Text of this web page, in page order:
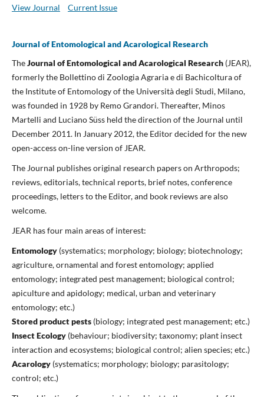
View Journal
Current Issue
Journal of Entomological and Acarological Research
TheJournal of Entomological and Acarological Research(JEAR),
formerly the Bollettino di Zoologia Agraria e di Bachicoltura of
the Institute of Entomology of the Università degli Studi, Milano,
was founded in 1928 by Remo Grandori. Thereafter, Minos
Martelli and Luciano Süss held the direction of the Journal until
December 2011. In January 2012, the Editor decided for the new
open-access on-line version of JEAR.
The Journal publishes original research papers on Arthropods;
reviews, editorials, technical reports, brief notes, conference
proceedings, letters to the Editor, and book reviews are also
welcome.
JEAR has four main areas of interest:
Entomology(systematics; morphology; biology; biotechnology;
agriculture, ornamental and forest entomology; applied
entomology; integrated pest management; biological control;
apiculture and apidology; medical, urban and veterinary
entomology; etc.)
Stored product pests(biology; integrated pest management; etc.)
Insect Ecology(behaviour; biodiversity; taxonomy; plant insect
interaction and ecosystems; biological control; alien species; etc.)
Acarology(systematics; morphology; biology; parasitology;
control; etc.)